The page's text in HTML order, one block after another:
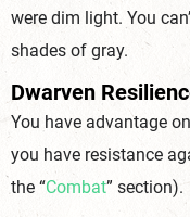
were dim light. You
shades of gray.
Dwarven
You have advantage
you have resistance
the “Combat” section).